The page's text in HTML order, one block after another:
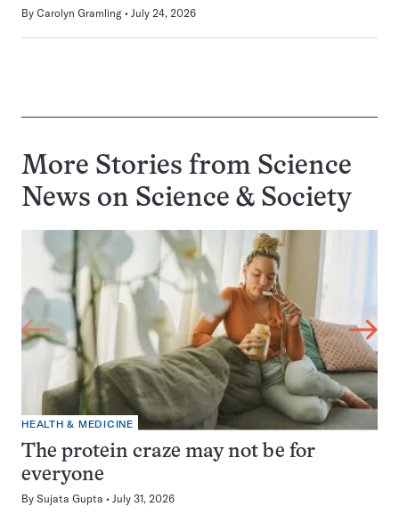
By Carolyn Gramling July 24, 2026
More Stories from Science
News on Science & Society
HEALTH & MEDICINE
The protein craze may not be for
everyone
By Sujata Gupta July 31, 2026